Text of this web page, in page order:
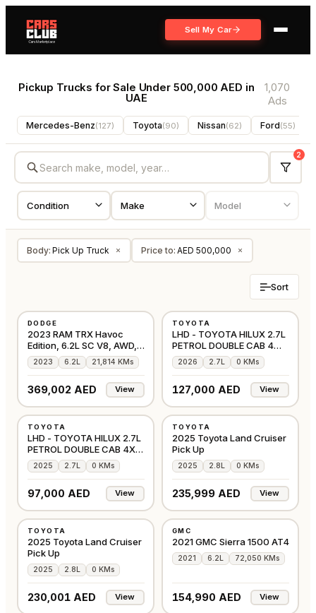
Sell My Car
Pickup Trucks for Sale Under 500,000 AED in
UAE
1,070
Ads
Mercedes-Benz(127) Toyota(90) Nissan(62) Ford(55)
2
Body: Pick Up Truck × Price to: AED 500,000 ×
Sort
⭐PREMIUM
DODGE
2023 RAM TRX Havoc
Edition, 6.2L SC V8, AWD,
702bhp
2023 6.2L 21,814 KMs
369,002 AED View
TOYOTA
LHD - TOYOTA HILUX 2.7L
PETROL DOUBLE CAB 4WD
GLX S MANUAL
2026 2.7L 0 KMs
127,000 AED View
TOYOTA
LHD - TOYOTA HILUX 2.7L
PETROL DOUBLE CAB 4X4
COMFORT AUTO
2025 2.7L 0 KMs
97,000 AED View
TOYOTA
2025 Toyota Land Cruiser
Pick Up
2025 2.8L 0 KMs
235,999 AED View
TOYOTA
2025 Toyota Land Cruiser
Pick Up
2025 2.8L 0 KMs
230,001 AED View
GMC
2021 GMC Sierra 1500 AT4
2021 6.2L 72,050 KMs
154,990 AED View